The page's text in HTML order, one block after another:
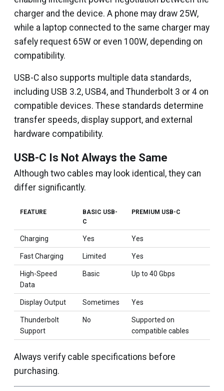
charger and the device. A phone may draw 25W,
while a laptop connected to the same charger may
safely request 65W or even 100W, depending on
compatibility.
USB-C also supports multiple data standards,
including USB 3.2, USB4, and Thunderbolt 3 or 4 on
compatible devices. These standards determine
transfer speeds, display support, and external
hardware compatibility.
USB-C Is Not Always the Same
Although two cables may look identical, they can
differ significantly.
FEATURE
BASIC USB-
C
PREMIUM USB-C
Charging Yes Yes
Fast Charging Limited Yes
High-Speed
Data
Basic Up to 40 Gbps
Display Output Sometimes Yes
Thunderbolt
Support
No
Supported on
compatible cables
Always verify cable specifications before
purchasing.